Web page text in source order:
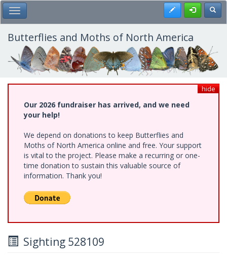
Skip
to
main
content
Toggle Main Menu Register
Butterflies and Moths of North America
hide
Our 2026 fundraiser has arrived, and we need
your help!
We depend on donations to keep Butterflies and
Moths of North America online and free. Your support
is vital to the project. Please make a recurring or one-
time donation to sustain this valuable source of
information. Thank you!
Sighting 528109